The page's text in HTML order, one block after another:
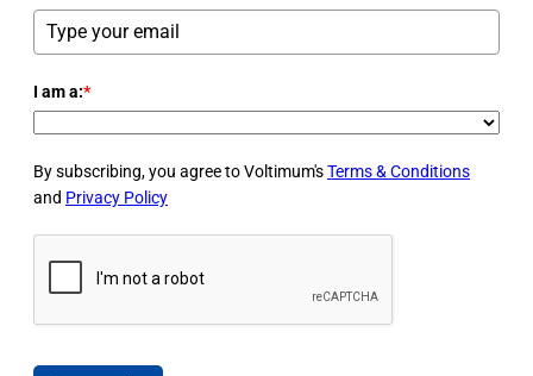
I am a:*
By subscribing, you agree to Voltimum'sTerms & Conditions
and Privacy Policy